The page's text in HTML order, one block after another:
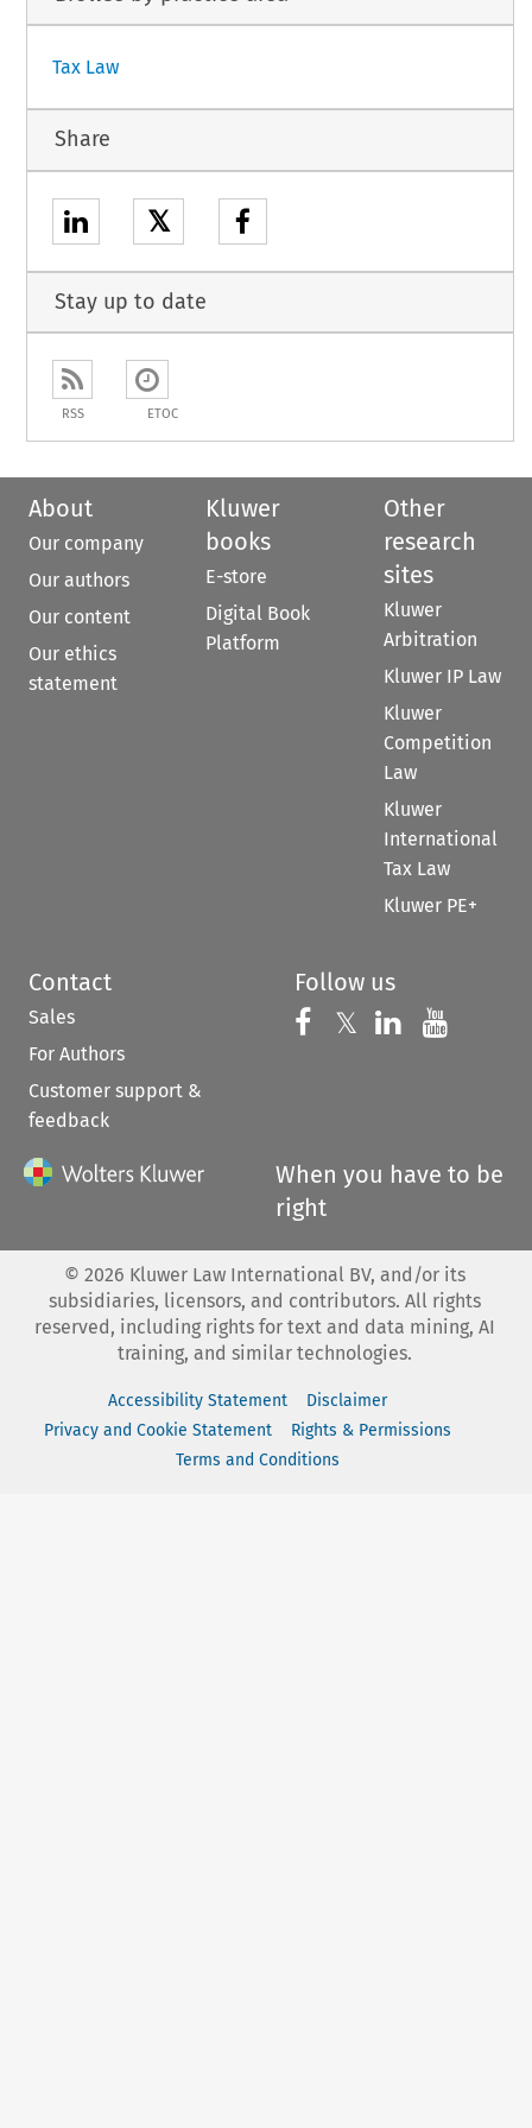
Tax Law
Share
𝕏
Stay up to date
RSS ETOC
About
Our company
Our authors
Our content
Our ethics
statement
Kluwer
books
E-store
Digital Book
Platform
Other
research
sites
Kluwer
Arbitration
Kluwer IP Law
Kluwer
Competition
Law
Kluwer
International
Tax Law
Kluwer PE+
Contact
Sales
For Authors
Customer support &
feedback
Follow us
Follow us on
𝕏 Follow us on
Follow us
When you have to be
right
© 2026 Kluwer Law International BV, and/or its
subsidiaries, licensors, and contributors. All rights
reserved, including rights for text and data mining, AI
training, and similar technologies.
Accessibility Statement
Disclaimer
Privacy and Cookie Statement
Rights & Permissions
Terms and Conditions